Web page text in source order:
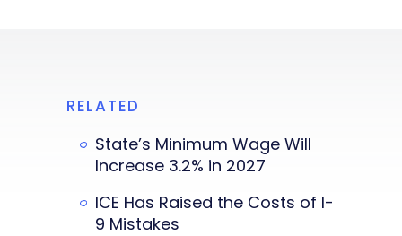
RELATED
State’s Minimum Wage Will
Increase 3.2% in 2027
ICE Has Raised the Costs of I-
9 Mistakes